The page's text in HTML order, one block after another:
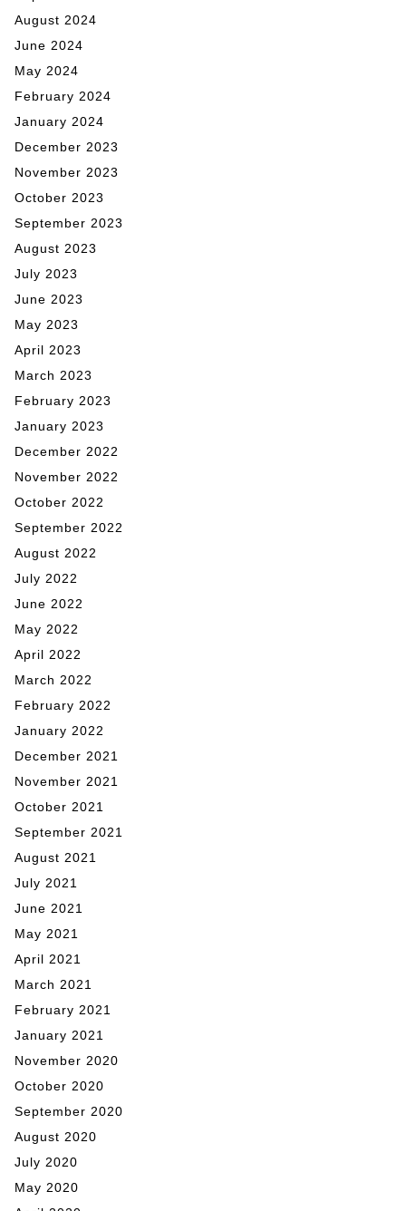
August 2024
June 2024
May 2024
February 2024
January 2024
December 2023
November 2023
October 2023
September 2023
August 2023
July 2023
June 2023
May 2023
April 2023
March 2023
February 2023
January 2023
December 2022
November 2022
October 2022
September 2022
August 2022
July 2022
June 2022
May 2022
April 2022
March 2022
February 2022
January 2022
December 2021
November 2021
October 2021
September 2021
August 2021
July 2021
June 2021
May 2021
April 2021
March 2021
February 2021
January 2021
November 2020
October 2020
September 2020
August 2020
July 2020
May 2020